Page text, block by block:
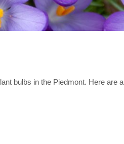
bulbs in the Piedmont. Here are